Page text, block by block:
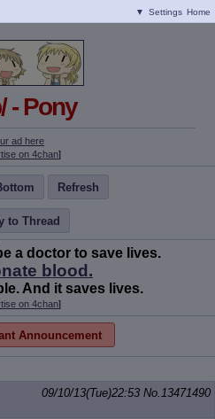
▼ Settings Home
- Pony
ad here
on 4chan]
Refresh
to Thread
a doctor to save lives.
blood.
And it saves lives.
on 4chan]
Announcement
09/10/13(Tue)22:53 No.13471490